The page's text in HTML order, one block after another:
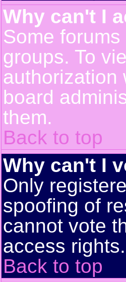
Why can't I
Some
groups. To
authorization
board
them.
Back to top
Why can't I
Only
spoofing of
cannot vote
access rights.
Back to top